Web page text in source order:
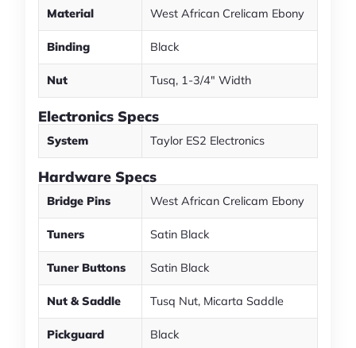
Material West African Crelicam Ebony
Binding Black
Nut Tusq, 1-3/4" Width
Electronics Specs
System Taylor ES2 Electronics
Hardware Specs
Bridge Pins West African Crelicam Ebony
Tuners Satin Black
Tuner Buttons Satin Black
Nut & Saddle Tusq Nut, Micarta Saddle
Pickguard Black